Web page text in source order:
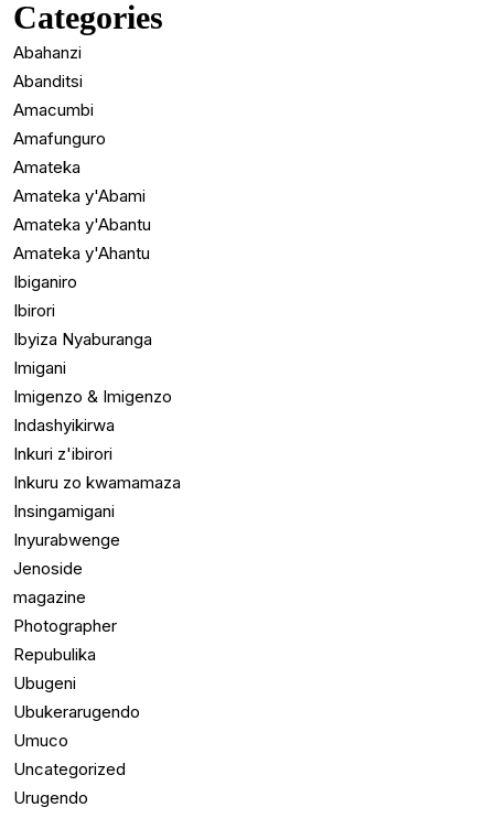
Categories
Abahanzi
Abanditsi
Amacumbi
Amafunguro
Amateka
Amateka y'Abami
Amateka y'Abantu
Amateka y'Ahantu
Ibiganiro
Ibirori
Ibyiza Nyaburanga
Imigani
Imigenzo & Imigenzo
Indashyikirwa
Inkuri z'ibirori
Inkuru zo kwamamaza
Insingamigani
Inyurabwenge
Jenoside
magazine
Photographer
Repubulika
Ubugeni
Ubukerarugendo
Umuco
Uncategorized
Urugendo